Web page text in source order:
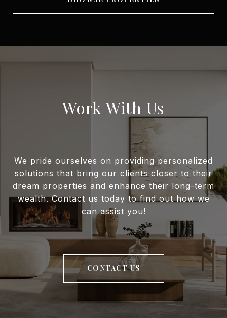
Work With Us
We pride ourselves on providing personalized
solutions that bring our clients closer to their
dream properties and enhance their long-term
wealth. Contact us today to find out how we
can assist you!
CONTACT US